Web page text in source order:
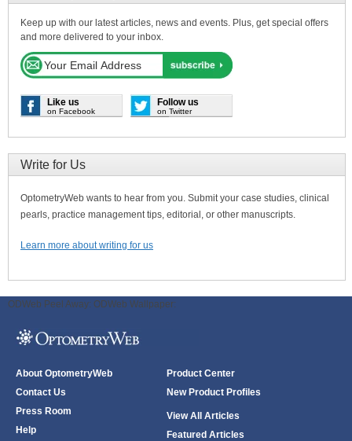
Keep up with our latest articles, news and events. Plus, get special offers
and more delivered to your inbox.
Like us
on Facebook
Follow us
on Twitter
Write for Us
OptometryWeb wants to hear from you. Submit your case studies, clinical
pearls, practice management tips, editorial, or other manuscripts.
Learn more about writing for us
ODWeb Peel Away: ODWeb Wallpaper:
About OptometryWeb
Contact Us
Press Room
Help
Product Center
New Product Profiles
View All Articles
Featured Articles